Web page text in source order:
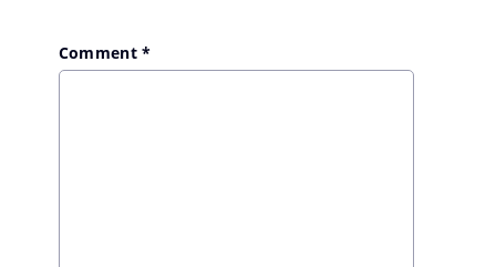
Comment*